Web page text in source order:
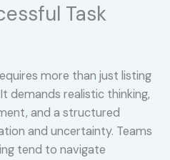
Task
more than just listing
demands realistic thinking,
and a structured
and uncertainty. Teams
tend to navigate